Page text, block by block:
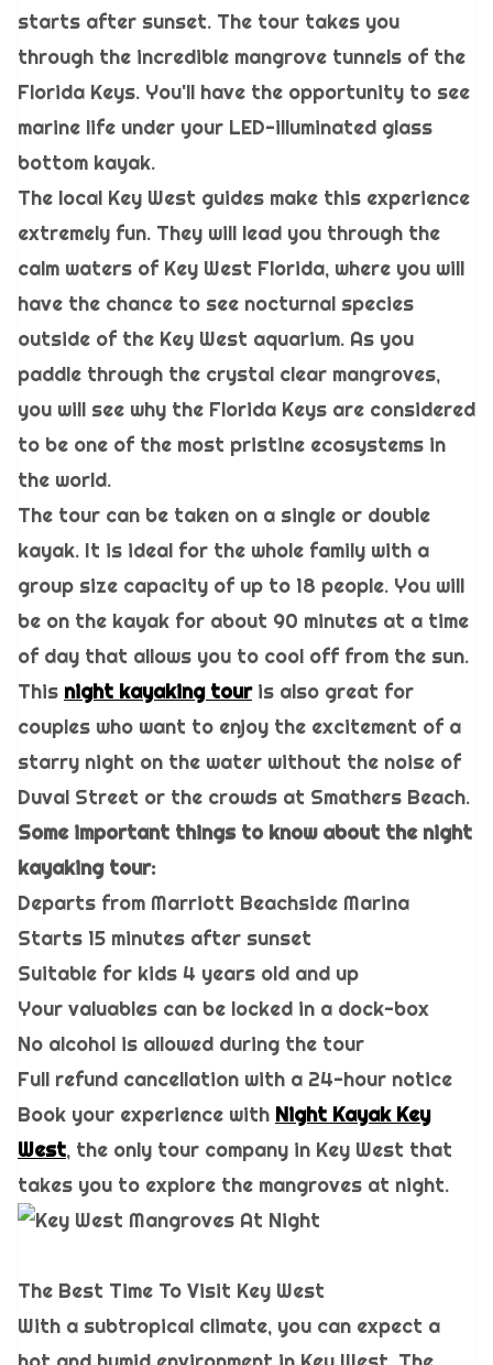
starts after sunset. The tour takes you
through the incredible mangrove tunnels of the
Florida Keys. You'll have the opportunity to see
marine life under your LED-illuminated glass
bottom kayak.
The local Key West guides make this experience
extremely fun. They will lead you through the
calm waters of Key West Florida, where you will
have the chance to see nocturnal species
outside of the Key West aquarium. As you
paddle through the crystal clear mangroves,
you will see why the Florida Keys are considered
to be one of the most pristine ecosystems in
the world.
The tour can be taken on a single or double
kayak. It is ideal for the whole family with a
group size capacity of up to 18 people. You will
be on the kayak for about 90 minutes at a time
of day that allows you to cool off from the sun.
This night kayaking touris also great for
couples who want to enjoy the excitement of a
starry night on the water without the noise of
Duval Street or the crowds at Smathers Beach.
Some important things to know about the night
kayaking tour:
Departs from Marriott Beachside Marina
Starts 15 minutes after sunset
Suitable for kids 4 years old and up
Your valuables can be locked in a dock-box
No alcohol is allowed during the tour
Full refund cancellation with a 24-hour notice
Book your experience with Night Kayak Key
West, the only tour company in Key West that
takes you to explore the mangroves at night.
The Best Time To Visit Key West
With a subtropical climate, you can expect a